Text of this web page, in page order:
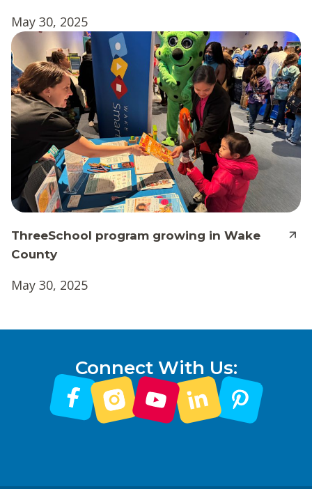
May 30, 2025
ThreeSchool program growing in Wake
County
May 30, 2025
Connect With Us: